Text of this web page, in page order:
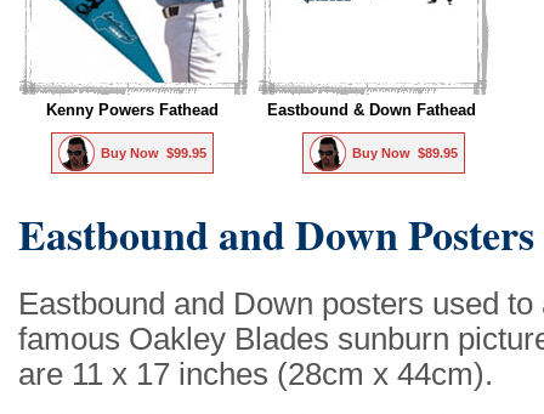
Kenny Powers Fathead
Buy Now  $99.95
Eastbound & Down Fathead
Buy Now  $89.95
Eastbound and Down Posters
Eastbound and Down posters used
famous Oakley Blades sunburn
are 11 x 17 inches (28cm x 44cm).